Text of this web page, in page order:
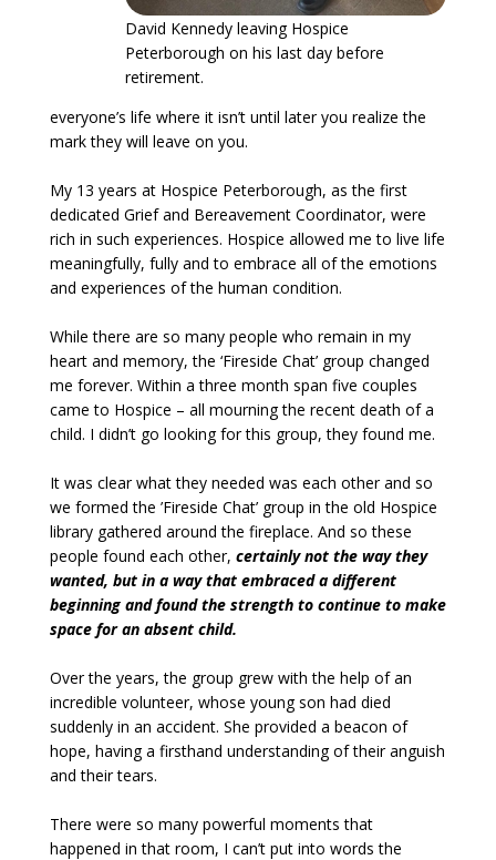
David Kennedy leaving Hospice
Peterborough on his last day before
retirement.
everyone’s life where it isn’t until later you realize the
mark they will leave on you.
My 13 years at Hospice Peterborough, as the first
dedicated Grief and Bereavement Coordinator, were
rich in such experiences. Hospice allowed me to live life
meaningfully, fully and to embrace all of the emotions
and experiences of the human condition.
While there are so many people who remain in my
heart and memory, the ‘Fireside Chat’ group changed
me forever. Within a three month span five couples
came to Hospice – all mourning the recent death of a
child. I didn’t go looking for this group, they found me.
It was clear what they needed was each other and so
we formed the ’Fireside Chat’ group in the old Hospice
library gathered around the fireplace. And so these
people found each other, certainly not the way they
wanted, but in a way that embraced a different
beginning and found the strength to continue to make
space for an absent child.
Over the years, the group grew with the help of an
incredible volunteer, whose young son had died
suddenly in an accident. She provided a beacon of
hope, having a firsthand understanding of their anguish
and their tears.
There were so many powerful moments that
happened in that room, I can’t put into words the